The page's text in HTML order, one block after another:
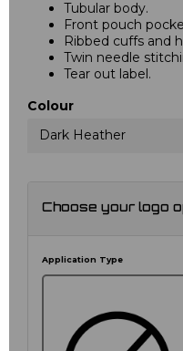
Tubular body.
Front pouch
Ribbed cuffs and
Twin needle
Tear out label.
Colour
Dark Heather
Choose your logo
Application Type